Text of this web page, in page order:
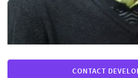
CONTACT